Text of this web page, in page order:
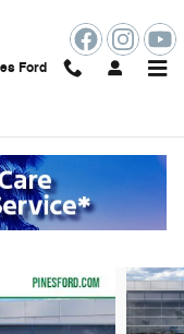
Ford
Premium